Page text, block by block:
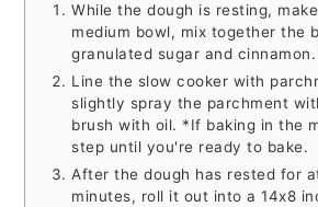
While the dough is resting,
medium bowl, mix together the
granulated sugar and
Line the slow cooker with
slightly spray the parchment
brush with oil. *If baking in the
step until you're ready to bake.
After the dough has rested for
minutes, roll it out into a 14x8